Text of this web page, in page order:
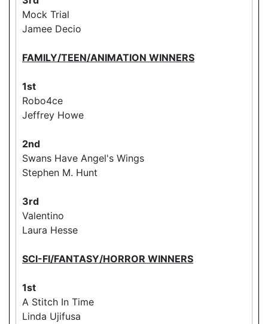
Mock Trial
Jamee Decio
FAMILY/TEEN/ANIMATION WINNERS
1st
Robo4ce
Jeffrey Howe
2nd
Swans Have Angel's Wings
Stephen M. Hunt
3rd
Valentino
Laura Hesse
SCI-FI/FANTASY/HORROR WINNERS
1st
A Stitch In Time
Linda Ujifusa